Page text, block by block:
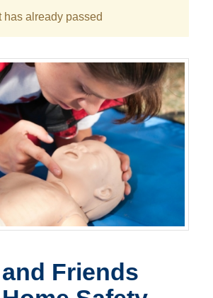
has already passed
Friends